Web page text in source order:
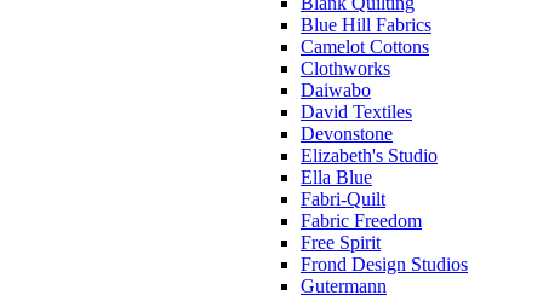
Blue Hill Fabrics
Camelot Cottons
Clothworks
Daiwabo
David Textiles
Devonstone
Elizabeth's Studio
Ella Blue
Fabri-Quilt
Fabric Freedom
Free Spirit
Frond Design Studios
Gutermann